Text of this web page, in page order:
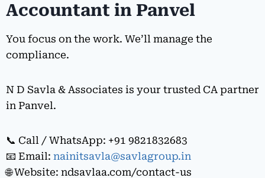
Accountant in Panvel
You focus on the work. We’ll manage the
compliance.
N D Savla & Associates is your trusted CA partner
in Panvel.
📞 Call / WhatsApp: +91 9821832683
📧 Email: nainitsavla@savlagroup.in
🌐 Website: ndsavlaa.com/contact-us